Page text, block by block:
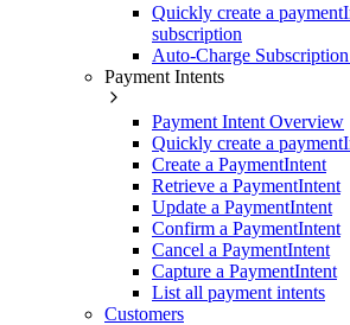
Quickly create a
subscription
Auto-Charge
Payment Intents
Payment Intent Overview
Quickly create a
Create a PaymentIntent
Retrieve a PaymentIntent
Update a PaymentIntent
Confirm a PaymentIntent
Cancel a PaymentIntent
Capture a PaymentIntent
List all payment intents
Customers